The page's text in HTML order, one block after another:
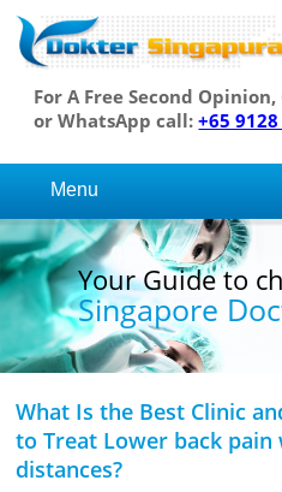
For A Free Second Opinion,
or WhatsApp call:+65 9128
Menu
Your Guide to
Singapore
What Is the Best Clinic
to Treat Lower back
distances?